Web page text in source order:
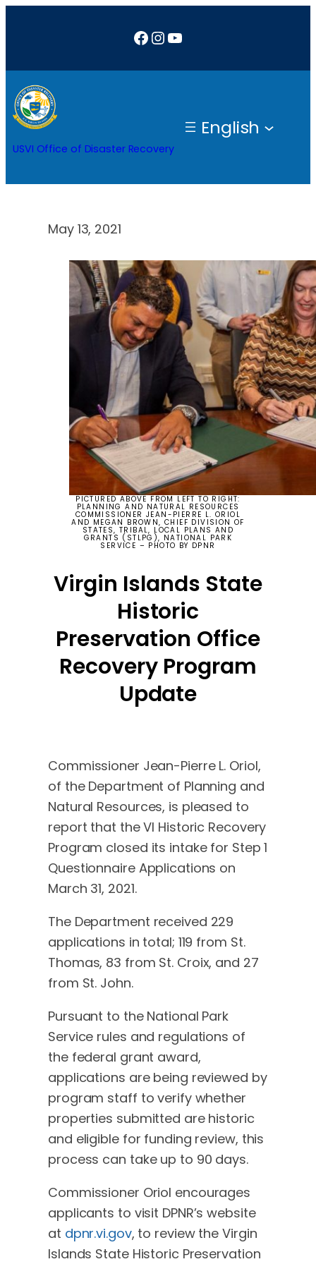
Facebook
Instagram
YouTube
USVI Office of Disaster Recovery
English
May 13, 2021
PICTURED ABOVE FROM LEFT TO RIGHT:
PLANNING AND NATURAL RESOURCES
COMMISSIONER JEAN-PIERRE L. ORIOL
AND MEGAN BROWN, CHIEF DIVISION OF
STATES, TRIBAL, LOCAL PLANS AND
GRANTS (STLPG), NATIONAL PARK
SERVICE – PHOTO BY DPNR
Virgin Islands State
Historic
Preservation Office
Recovery Program
Update
Commissioner Jean-Pierre L. Oriol,
of the Department of Planning and
Natural Resources, is pleased to
report that the VI Historic Recovery
Program closed its intake for Step 1
Questionnaire Applications on
March 31, 2021.
The Department received 229
applications in total; 119 from St.
Thomas, 83 from St. Croix, and 27
from St. John.
Pursuant to the National Park
Service rules and regulations of
the federal grant award,
applications are being reviewed by
program staff to verify whether
properties submitted are historic
and eligible for funding review, this
process can take up to 90 days.
Commissioner Oriol encourages
applicants to visit DPNR’s website
at dpnr.vi.gov, to review the Virgin
Islands State Historic Preservation